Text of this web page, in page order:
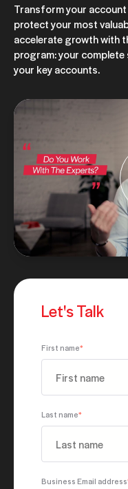
Transform your
protect your most
accelerate growth with
program: your
your key accounts.
Let's Talk
First name*
Last name*
Business Email address